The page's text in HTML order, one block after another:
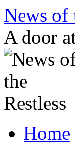
Skip
content
News of
A door
Home